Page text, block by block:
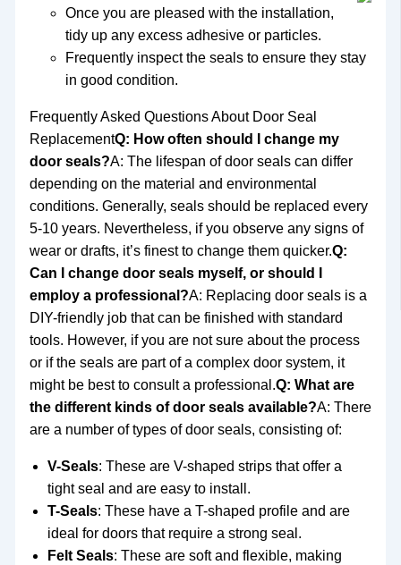
Once you are pleased with the installation,
tidy up any excess adhesive or particles.
Frequently inspect the seals to ensure they stay
in good condition.
Frequently Asked Questions About Door Seal
ReplacementQ: How often should I change my
door seals?A: The lifespan of door seals can differ
depending on the material and environmental
conditions. Generally, seals should be replaced every
5-10 years. Nevertheless, if you observe any signs of
wear or drafts, it’s finest to change them quicker.Q:
Can I change door seals myself, or should I
employ a professional?A: Replacing door seals is a
DIY-friendly job that can be finished with standard
tools. However, if you are not sure about the process
or if the seals are part of a complex door system, it
might be best to consult a professional.Q: What are
the different kinds of door seals available?A: There
are a number of types of door seals, consisting of:
V-Seals: These are V-shaped strips that offer a
tight seal and are easy to install.
T-Seals: These have a T-shaped profile and are
ideal for doors that require a strong seal.
Felt Seals: These are soft and flexible, making